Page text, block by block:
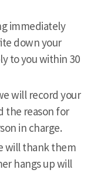
immediately
down your
to you within 30
will record your
the reason for
in charge.
will thank them
hangs up will